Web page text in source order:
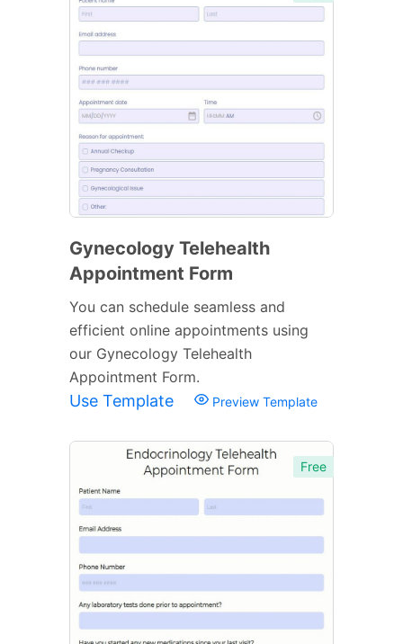
Gynecology Telehealth
Appointment Form
You can schedule seamless and
efficient online appointments using
our Gynecology Telehealth
Appointment Form.
Use Template Preview Template
Free